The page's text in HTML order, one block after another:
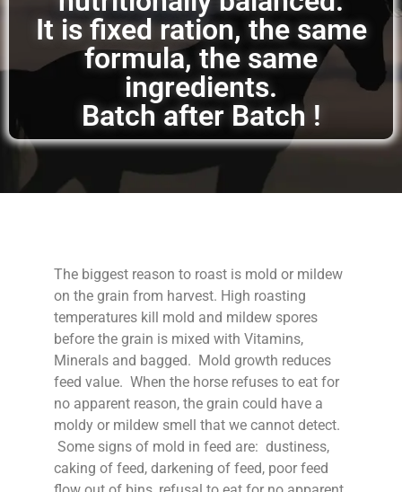
It is fixed ration, the same
formula, the same
ingredients.
Batch after Batch !
The biggest reason to roast is mold or mildew
on the grain from harvest. High roasting
temperatures kill mold and mildew spores
before the grain is mixed with Vitamins,
Minerals and bagged. Mold growth reduces
feed value. When the horse refuses to eat for
no apparent reason, the grain could have a
moldy or mildew smell that we cannot detect.
Some signs of mold in feed are: dustiness,
caking of feed, darkening of feed, poor feed